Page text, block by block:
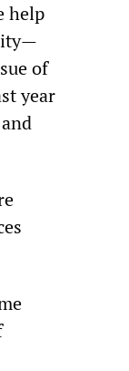
help
of
year